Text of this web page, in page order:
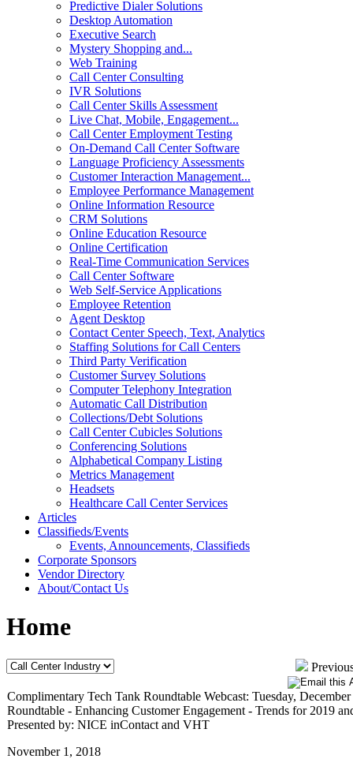
Predictive Dialer Solutions
Desktop Automation
Executive Search
Mystery Shopping and...
Web Training
Call Center Consulting
IVR Solutions
Call Center Skills Assessment
Live Chat, Mobile, Engagement...
Call Center Employment Testing
On-Demand Call Center Software
Language Proficiency Assessments
Customer Interaction Management...
Employee Performance Management
Online Information Resource
CRM Solutions
Online Education Resource
Online Certification
Real-Time Communication Services
Call Center Software
Web Self-Service Applications
Employee Retention
Agent Desktop
Contact Center Speech, Text, Analytics
Staffing Solutions for Call Centers
Third Party Verification
Customer Survey Solutions
Computer Telephony Integration
Automatic Call Distribution
Collections/Debt Solutions
Call Center Cubicles Solutions
Conferencing Solutions
Alphabetical Company Listing
Metrics Management
Headsets
Healthcare Call Center Services
Articles
Classifieds/Events
Events, Announcements, Classifieds
Corporate Sponsors
Vendor Directory
About/Contact Us
Home
Complimentary Tech Tank Roundtable Webcast: Tuesday,
Roundtable - Enhancing Customer Engagement - Trends for 2019
Presented by: NICE inContact and VHT
November 1, 2018